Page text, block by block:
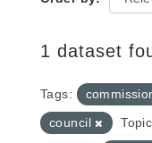
1 dataset
Tags:
council